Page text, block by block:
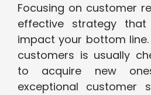
Focusing on customer
effective strategy that
impact your bottom line.
customers is usually
to acquire new
exceptional customer